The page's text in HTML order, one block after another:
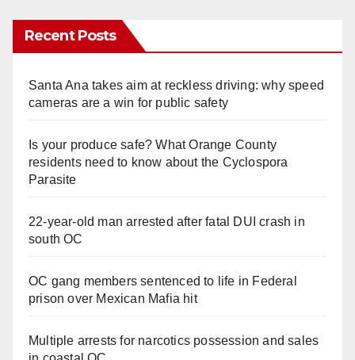
Recent Posts
Santa Ana takes aim at reckless driving: why speed
cameras are a win for public safety
Is your produce safe? What Orange County
residents need to know about the Cyclospora
Parasite
22-year-old man arrested after fatal DUI crash in
south OC
OC gang members sentenced to life in Federal
prison over Mexican Mafia hit
Multiple arrests for narcotics possession and sales